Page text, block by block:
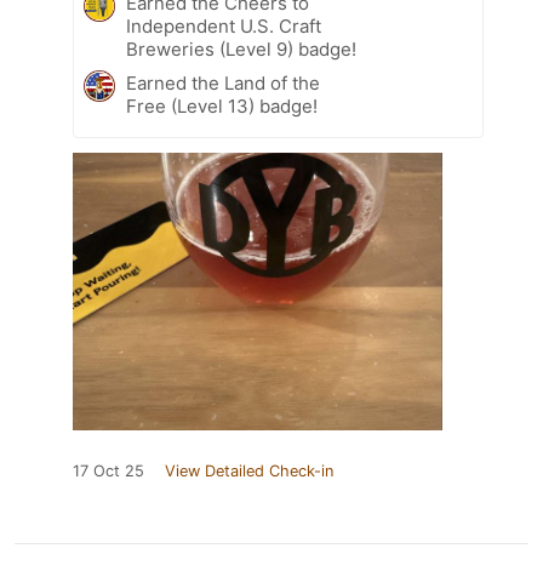
Independent U.S. Craft
Breweries (Level 9) badge!
Earned the Land of the
Free (Level 13) badge!
17 Oct 25 View Detailed Check-in